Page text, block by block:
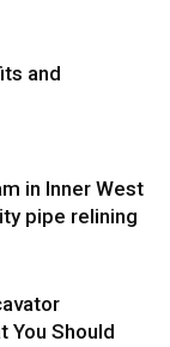
and
in Inner West
pipe relining
You Should